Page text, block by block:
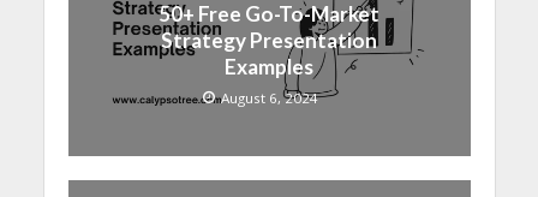
50+ Free Go-To-Market
Strategy Presentation
Examples
August 6, 2024